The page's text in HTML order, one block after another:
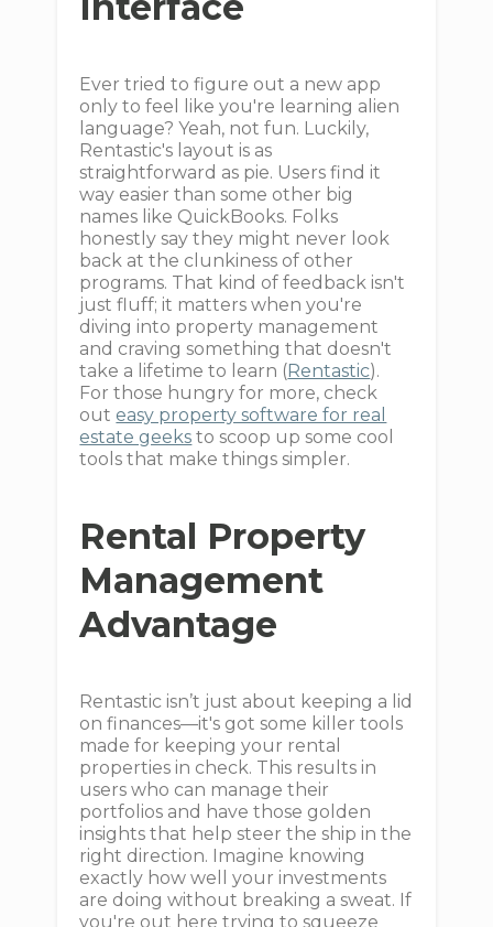
Ever tried to figure out a new app
only to feel like you're learning alien
language? Yeah, not fun. Luckily,
Rentastic's layout is as
straightforward as pie. Users find it
way easier than some other big
names like QuickBooks. Folks
honestly say they might never look
back at the clunkiness of other
programs. That kind of feedback isn't
just fluff; it matters when you're
diving into property management
and craving something that doesn't
take a lifetime to learn (Rentastic).
For those hungry for more, check
out easy property software for real
estate geeks to scoop up some cool
tools that make things simpler.
Rental Property
Management
Advantage
Rentastic isn’t just about keeping a lid
on finances—it's got some killer tools
made for keeping your rental
properties in check. This results in
users who can manage their
portfolios and have those golden
insights that help steer the ship in the
right direction. Imagine knowing
exactly how well your investments
are doing without breaking a sweat. If
you're out here trying to squeeze